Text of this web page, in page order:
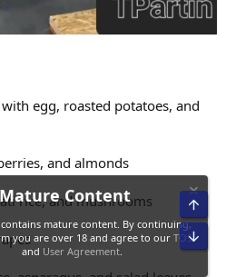
egg, roasted potatoes, and
and almonds
rice, and mushrooms